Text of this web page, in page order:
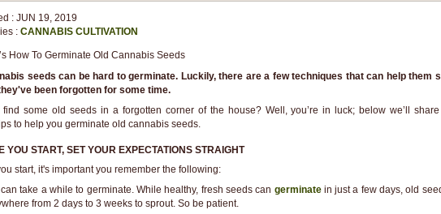
: JUN 19, 2019
: CANNABIS CULTIVATION
seeds can be hard to germinate. Luckily, there are a few techniques that can help them
been forgotten for some time.
find some old seeds in a forgotten corner of the house? Well, you’re in luck; below we’ll share
to help you germinate old cannabis seeds.
YOU START, SET YOUR EXPECTATIONS STRAIGHT
start, it's important you remember the following:
can take a while to germinate. While healthy, fresh seeds can germinatein just a few days, old
from 2 days to 3 weeks to sprout. So be patient.